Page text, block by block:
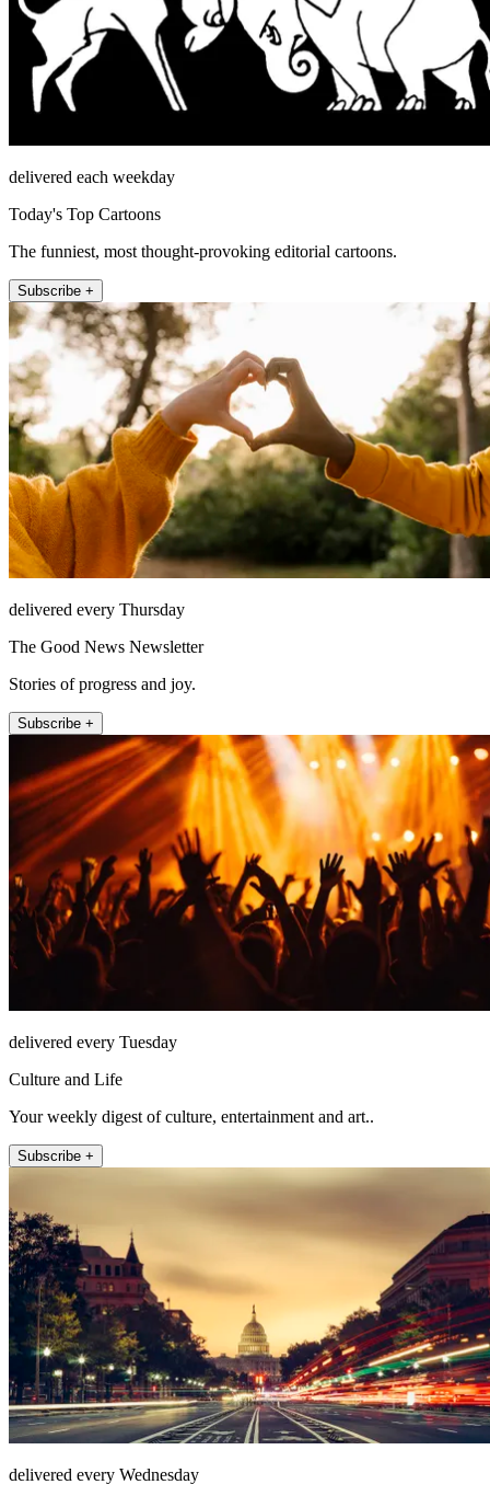
delivered each weekday
Today's Top Cartoons
The funniest, most thought-provoking editorial cartoons.
Subscribe +
delivered every Thursday
The Good News Newsletter
Stories of progress and joy.
Subscribe +
delivered every Tuesday
Culture and Life
Your weekly digest of culture, entertainment and art..
Subscribe +
delivered every Wednesday